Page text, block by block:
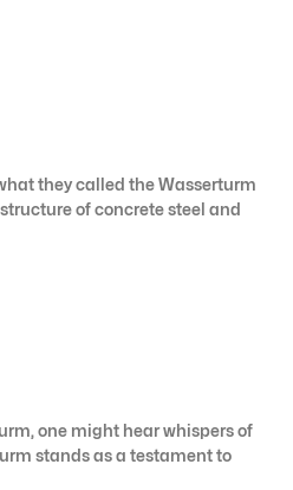
they called the Wasserturm
of concrete steel and
one might hear whispers of
stands as a testament to